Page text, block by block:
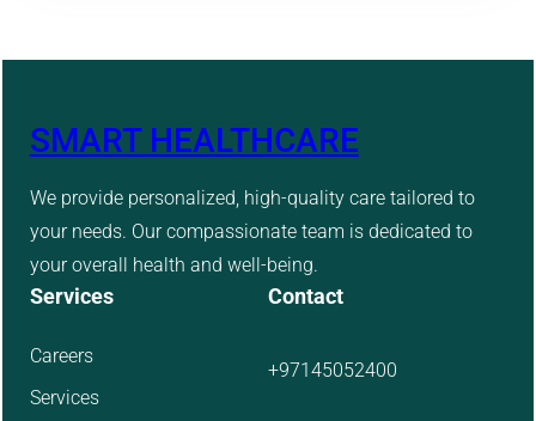
SMART HEALTHCARE
We provide personalized, high-quality care tailored to
your needs. Our compassionate team is dedicated to
your overall health and well-being.
Services
Careers
Services
Contact
+97145052400